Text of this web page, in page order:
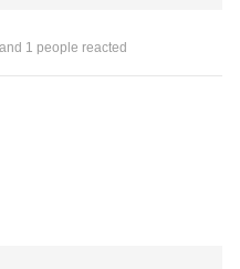
and 1 people reacted